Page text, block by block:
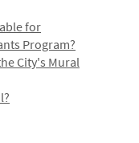
for
Program?
City's Mural